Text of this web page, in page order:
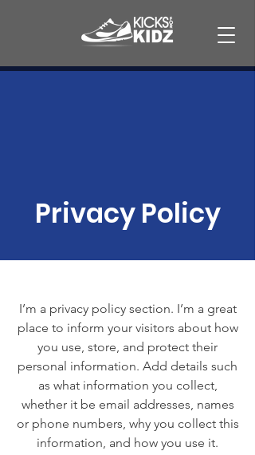
Privacy Policy
I’m a privacy policy section. I’m a great
place to inform your visitors about how
you use, store, and protect their
personal information. Add details such
as what information you collect,
whether it be email addresses, names
or phone numbers, why you collect this
information, and how you use it.